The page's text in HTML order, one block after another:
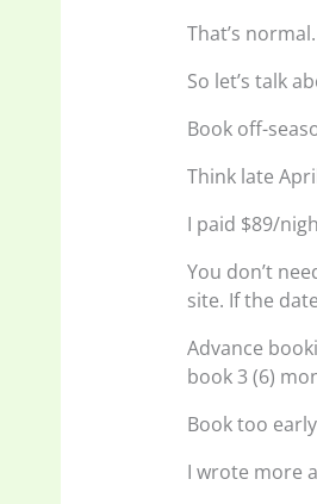
That’s
So let’s talk
Book off-
Think late
I paid $89/
You don’t
site. If the
Advance
book 3 (6)
Book too
I wrote more